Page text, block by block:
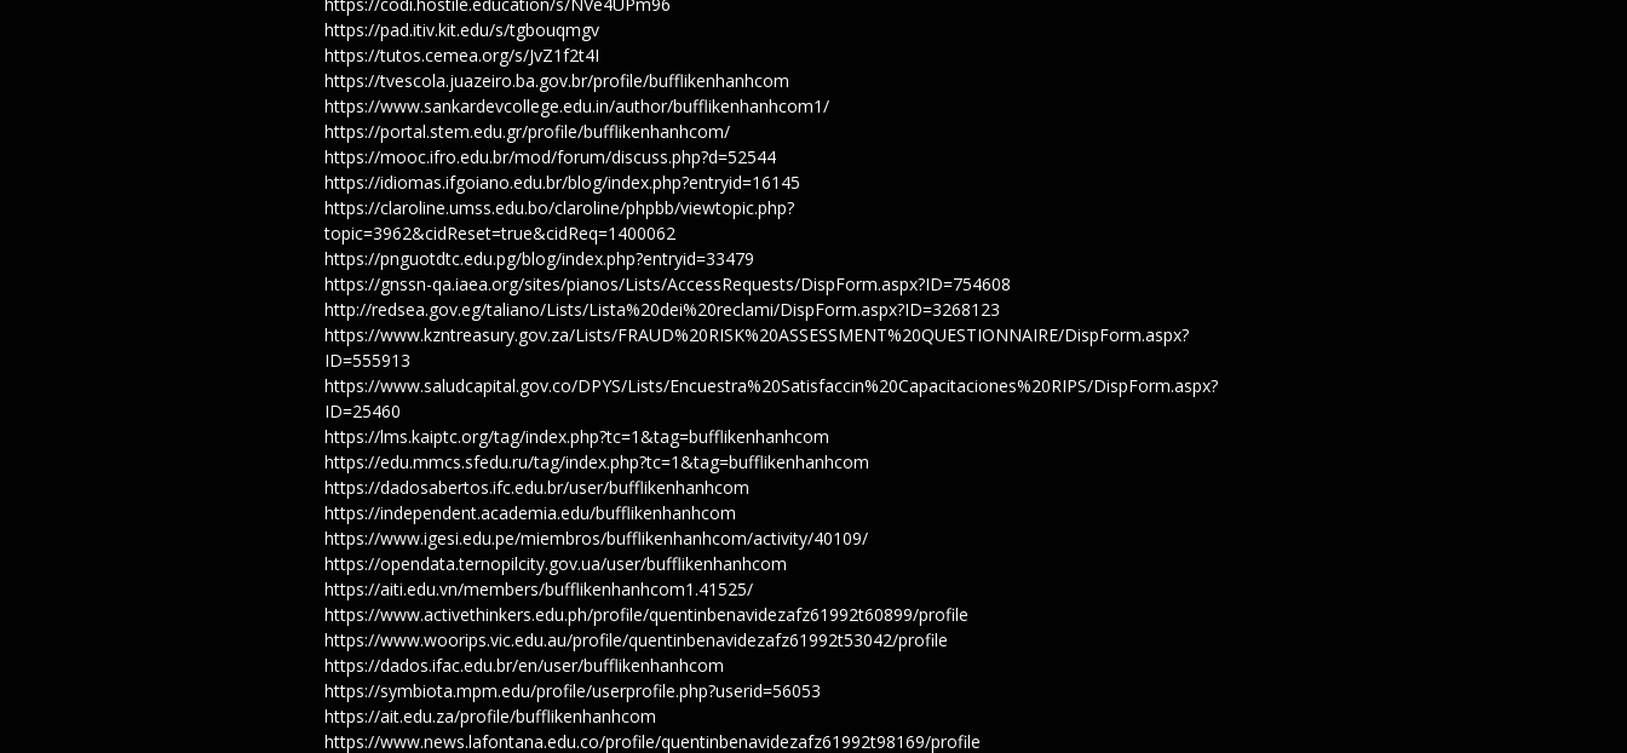
https://pad.itiv.kit.edu/s/tgbouqmgv
https://tutos.cemea.org/s/JvZ1f2t4I
https://tvescola.juazeiro.ba.gov.br/profile/bufflikenhanhcom
https://www.sankardevcollege.edu.in/author/bufflikenhanhcom1/
https://portal.stem.edu.gr/profile/bufflikenhanhcom/
https://mooc.ifro.edu.br/mod/forum/discuss.php?d=52544
https://idiomas.ifgoiano.edu.br/blog/index.php?entryid=16145
https://claroline.umss.edu.bo/claroline/phpbb/viewtopic.php?
topic=3962&cidReset=true&cidReq=1400062
https://pnguotdtc.edu.pg/blog/index.php?entryid=33479
https://gnssn-qa.iaea.org/sites/pianos/Lists/AccessRequests/DispForm.aspx?ID=754608
http://redsea.gov.eg/taliano/Lists/Lista%20dei%20reclami/DispForm.aspx?ID=3268123
https://www.kzntreasury.gov.za/Lists/FRAUD%20RISK%20ASSESSMENT%20QUESTIONNAIRE/DispForm.aspx?
ID=555913
https://www.saludcapital.gov.co/DPYS/Lists/Encuestra%20Satisfaccin%20Capacitaciones%20RIPS/DispForm.aspx?
ID=25460
https://lms.kaiptc.org/tag/index.php?tc=1&tag=bufflikenhanhcom
https://edu.mmcs.sfedu.ru/tag/index.php?tc=1&tag=bufflikenhanhcom
https://dadosabertos.ifc.edu.br/user/bufflikenhanhcom
https://independent.academia.edu/bufflikenhanhcom
https://www.igesi.edu.pe/miembros/bufflikenhanhcom/activity/40109/
https://opendata.ternopilcity.gov.ua/user/bufflikenhanhcom
https://aiti.edu.vn/members/bufflikenhanhcom1.41525/
https://www.activethinkers.edu.ph/profile/quentinbenavidezafz61992t60899/profile
https://www.woorips.vic.edu.au/profile/quentinbenavidezafz61992t53042/profile
https://dados.ifac.edu.br/en/user/bufflikenhanhcom
https://symbiota.mpm.edu/profile/userprofile.php?userid=56053
https://ait.edu.za/profile/bufflikenhanhcom
https://www.news.lafontana.edu.co/profile/quentinbenavidezafz61992t98169/profile